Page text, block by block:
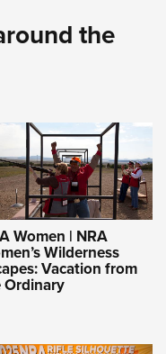
the
Women | NRA
Wilderness
Vacation from
Ordinary